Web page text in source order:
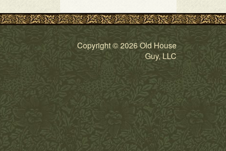
Copyright © 2026 Old House
Guy, LLC